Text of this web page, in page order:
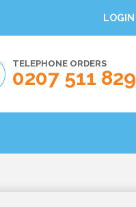
TELEPHONE ORDERS
0207 511